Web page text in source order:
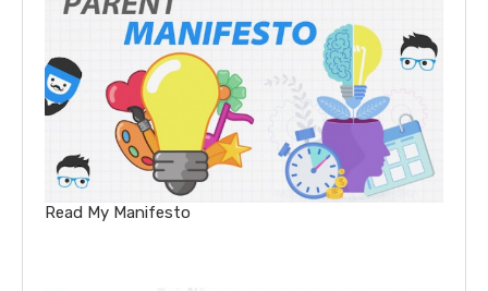
Read My Manifesto